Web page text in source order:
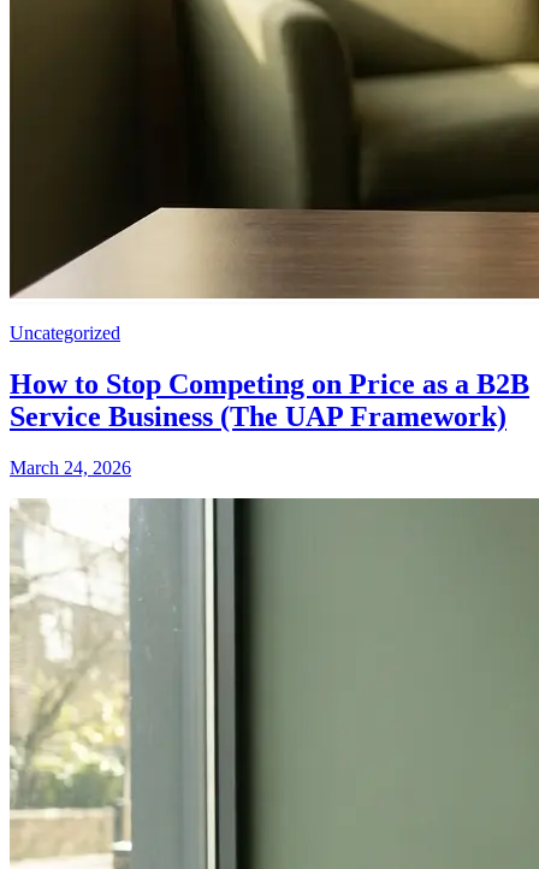
Uncategorized
How to Stop Competing on Price as a B2B
Service Business (The UAP Framework)
March 24, 2026